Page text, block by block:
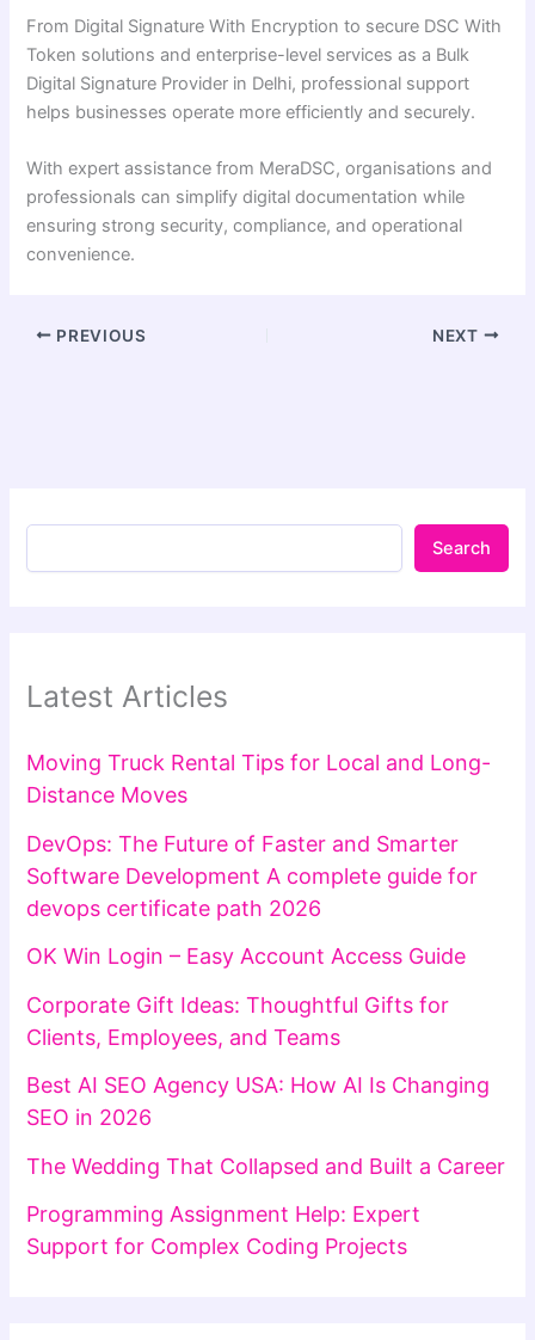
From Digital Signature With Encryption to secure DSC With
Token solutions and enterprise-level services as a Bulk
Digital Signature Provider in Delhi, professional support
helps businesses operate more efficiently and securely.
With expert assistance from MeraDSC, organisations and
professionals can simplify digital documentation while
ensuring strong security, compliance, and operational
convenience.
PREVIOUS NEXT
Search
Latest Articles
Moving Truck Rental Tips for Local and Long-
Distance Moves
DevOps: The Future of Faster and Smarter
Software Development A complete guide for
devops certificate path 2026
OK Win Login – Easy Account Access Guide
Corporate Gift Ideas: Thoughtful Gifts for
Clients, Employees, and Teams
Best AI SEO Agency USA: How AI Is Changing
SEO in 2026
The Wedding That Collapsed and Built a Career
Programming Assignment Help: Expert
Support for Complex Coding Projects